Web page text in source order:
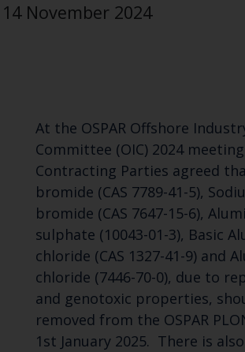
14 November 2024
At the OSPAR Offshore
Committee (OIC) 2024
Contracting Parties agreed
bromide (CAS 7789-41-5),
bromide (CAS 7647-15-6),
sulphate (10043-01-3), Basic
chloride (CAS 1327-41-9) and
chloride (7446-70-0), due to
and genotoxic properties,
removed from the OSPAR
1st January 2025. There is